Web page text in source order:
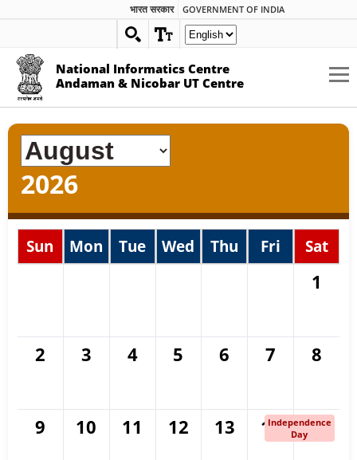
भारत सरकार GOVERNMENT OF INDIA
National Informatics Centre
Andaman & Nicobar UT Centre
2026
Sun Mon Tue Wed Thu Fri Sat
1
2 3 4 5 6 7 8
9 10 11 12 13 14 15
Independence
Day